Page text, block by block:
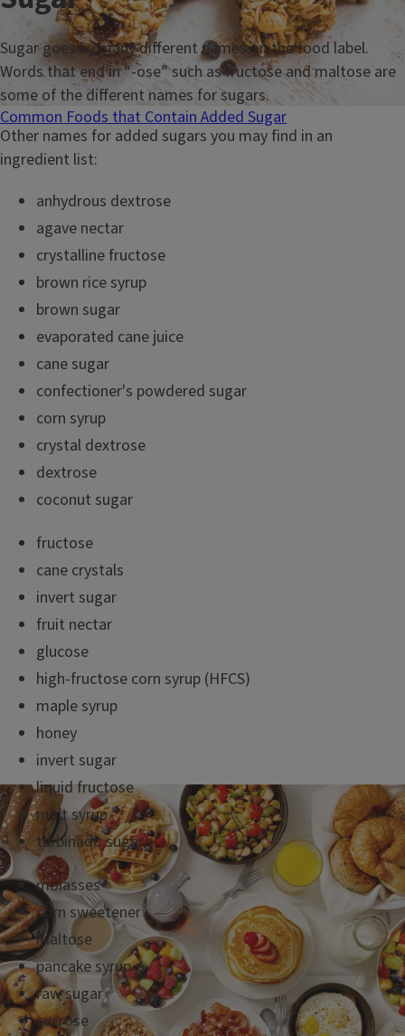
Common Foods that Contain Added Sugar
Sugar goes by many different names on the food label.
Words that end in “-ose” such as fructose and maltose are
some of the different names for sugars.
Other names for added sugars you may find in an
ingredient list:
anhydrous dextrose
agave nectar
crystalline fructose
brown rice syrup
brown sugar
evaporated cane juice
cane sugar
confectioner's powdered sugar
corn syrup
crystal dextrose
dextrose
coconut sugar
fructose
cane crystals
invert sugar
fruit nectar
glucose
high-fructose corn syrup (HFCS)
maple syrup
honey
invert sugar
liquid fructose
malt syrup
turbinado sugar
molasses
corn sweetener
maltose
pancake syrup
raw sugar
sucrose